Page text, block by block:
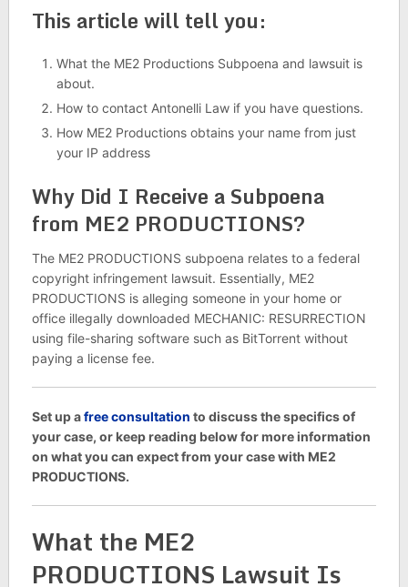
This article will tell you:
What the ME2 Productions Subpoena and lawsuit is
about.
How to contact Antonelli Law if you have questions.
How ME2 Productions obtains your name from just
your IP address
Why Did I Receive a Subpoena
from ME2 PRODUCTIONS?
The ME2 PRODUCTIONS subpoena relates to a federal
copyright infringement lawsuit. Essentially, ME2
PRODUCTIONS is alleging someone in your home or
office illegally downloaded MECHANIC: RESURRECTION
using file-sharing software such as BitTorrent without
paying a license fee.
Set up afree consultation to discuss the specifics of
your case, or keep reading below for more information
on what you can expect from your case with ME2
PRODUCTIONS.
What the ME2
PRODUCTIONS Lawsuit Is